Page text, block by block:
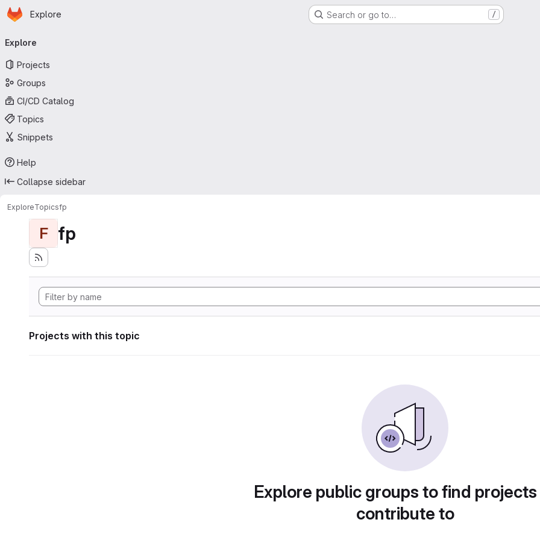
Skip to main content
Homepage
Explore Search or go to… /
navigation
Explore
Projects
Groups
CI/CD Catalog
Topics
Snippets
Help
Collapse sidebar
ExploreTopicsfp
F fp
Projects with this topic
Explore public groups to find
contribute to